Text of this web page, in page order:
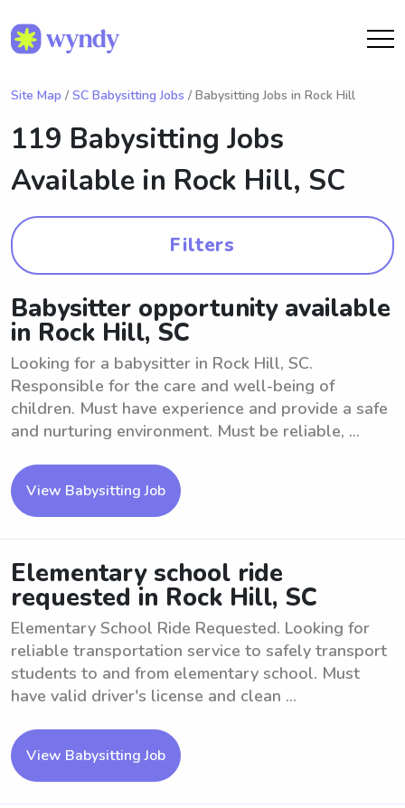
Site Map / SC Babysitting Jobs / Babysitting Jobs in Rock Hill
119 Babysitting Jobs
Available in Rock Hill, SC
Filters
Babysitter opportunity available
in Rock Hill, SC
Looking for a babysitter in Rock Hill, SC.
Responsible for the care and well-being of
children. Must have experience and provide a safe
and nurturing environment. Must be reliable, ...
View Babysitting Job
Elementary school ride
requested in Rock Hill, SC
Elementary School Ride Requested. Looking for
reliable transportation service to safely transport
students to and from elementary school. Must
have valid driver's license and clean ...
View Babysitting Job